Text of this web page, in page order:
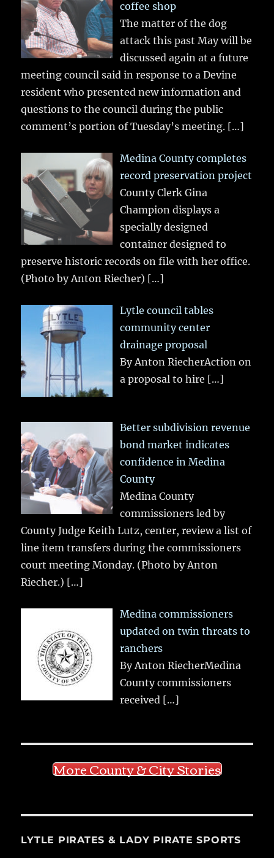
coffee shop
The matter of the dog
attack this past May will be
discussed again at a future
meeting council said in response to a Devine
resident who presented new information and
questions to the council during the public
comment’s portion of Tuesday’s meeting. […]
Medina County completes
record preservation project
County Clerk Gina
Champion displays a
specially designed
container designed to
preserve historic records on file with her office.
(Photo by Anton Riecher) […]
Lytle council tables
community center
drainage proposal
By Anton RiecherAction on
a proposal to hire […]
Better subdivision revenue
bond market indicates
confidence in Medina
County
Medina County
commissioners led by
County Judge Keith Lutz, center, review a list of
line item transfers during the commissioners
court meeting Monday. (Photo by Anton
Riecher.) […]
Medina commissioners
updated on twin threats to
ranchers
By Anton RiecherMedina
County commissioners
received […]
More County & City Stories
LYTLE PIRATES & LADY PIRATE SPORTS